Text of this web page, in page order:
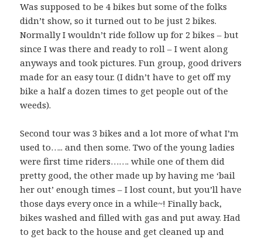
Was supposed to be 4 bikes but some of the folks
didn’t show, so it turned out to be just 2 bikes.
Normally I wouldn’t ride follow up for 2 bikes – but
since I was there and ready to roll – I went along
anyways and took pictures. Fun group, good drivers
made for an easy tour. (I didn’t have to get off my
bike a half a dozen times to get people out of the
weeds).
Second tour was 3 bikes and a lot more of what I’m
used to….. and then some. Two of the young ladies
were first time riders……. while one of them did
pretty good, the other made up by having me ‘bail
her out’ enough times – I lost count, but you’ll have
those days every once in a while~! Finally back,
bikes washed and filled with gas and put away. Had
to get back to the house and get cleaned up and